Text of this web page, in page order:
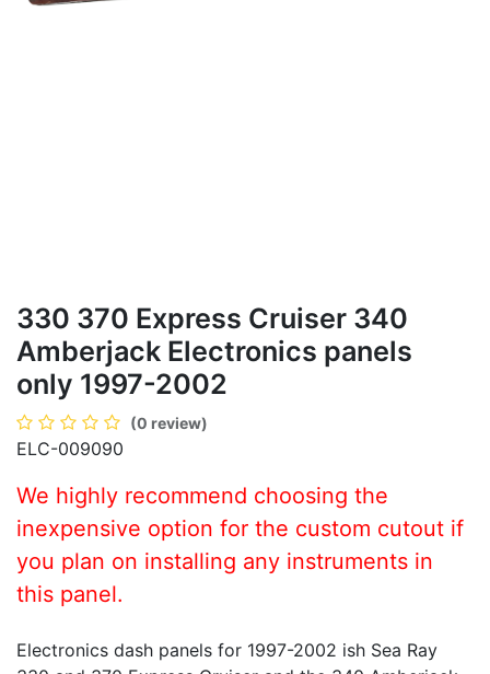
330 370 Express Cruiser 340
Amberjack Electronics panels
only 1997-2002
(0 review)
ELC-009090
We highly recommend choosing the
inexpensive option for the custom cutout if
you plan on installing any instruments in
this panel.
Electronics dash panels for 1997-2002 ish Sea Ray